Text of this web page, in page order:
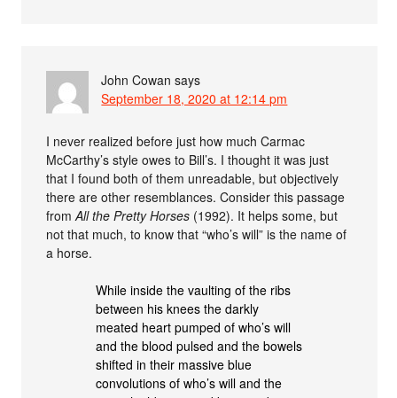
John Cowan says
September 18, 2020 at 12:14 pm
I never realized before just how much Carmac
McCarthy’s style owes to Bill’s. I thought it was just
that I found both of them unreadable, but objectively
there are other resemblances. Consider this passage
fromAll the Pretty Horses (1992). It helps some, but
not that much, to know that “who’s will” is the name of
a horse.
While inside the vaulting of the ribs
between his knees the darkly
meated heart pumped of who’s will
and the blood pulsed and the bowels
shifted in their massive blue
convolutions of who’s will and the